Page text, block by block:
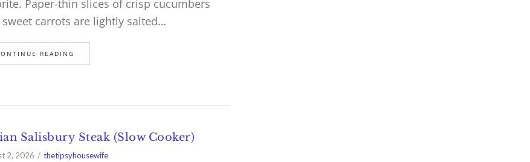
Paper-thin slices of crisp cucumbers
sweet carrots are lightly salted…
READING
Salisbury Steak (Slow Cooker)
2, 2026 thetipsyhousewife